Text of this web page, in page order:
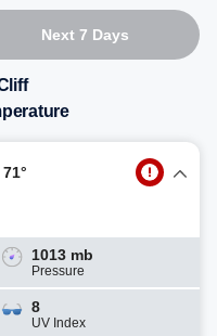
Next 7 Days
71°
1013 mb
Pressure
8
UV Index